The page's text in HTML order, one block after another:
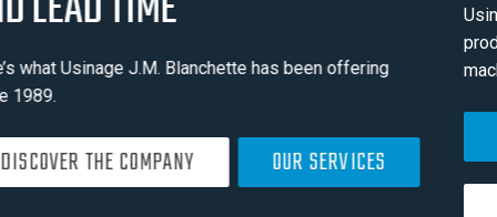
Usinage J.M. Blanchette has earnt it’s position in the
machined parts in different industry sectors
SEE INDUSTRY SECTORS